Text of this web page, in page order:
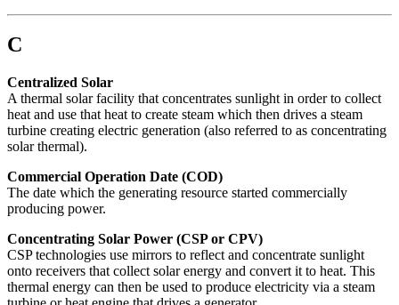
C
Centralized Solar
A thermal solar facility that concentrates sunlight in order to collect
heat and use that heat to create steam which then drives a steam
turbine creating electric generation (also referred to as concentrating
solar thermal).
Commercial Operation Date (COD)
The date which the generating resource started commercially
producing power.
Concentrating Solar Power (CSP or CPV)
CSP technologies use mirrors to reflect and concentrate sunlight
onto receivers that collect solar energy and convert it to heat. This
thermal energy can then be used to produce electricity via a steam